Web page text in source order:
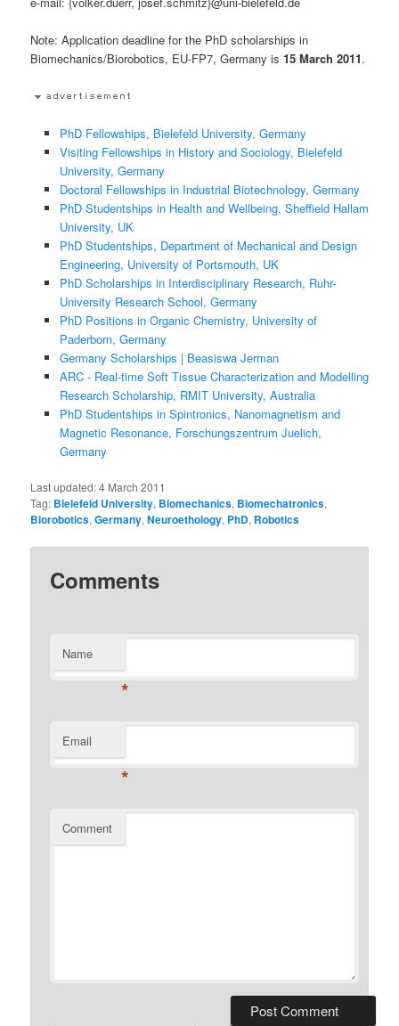
Note: Application deadline for the PhD scholarships in
Biomechanics/Biorobotics, EU-FP7, Germany is15 March 2011.
PhD Fellowships, Bielefeld University, Germany
Visiting Fellowships in History and Sociology, Bielefeld
University, Germany
Doctoral Fellowships in Industrial Biotechnology, Germany
PhD Studentships in Health and Wellbeing, Sheffield Hallam
University, UK
PhD Studentships, Department of Mechanical and Design
Engineering, University of Portsmouth, UK
PhD Scholarships in Interdisciplinary Research, Ruhr-
University Research School, Germany
PhD Positions in Organic Chemistry, University of
Paderborn, Germany
Germany Scholarships | Beasiswa Jerman
ARC - Real-time Soft Tissue Characterization and Modelling
Research Scholarship, RMIT University, Australia
PhD Studentships in Spintronics, Nanomagnetism and
Magnetic Resonance, Forschungszentrum Juelich,
Germany
Last updated:4 March 2011
Tag: Bielefeld University, Biomechanics, Biomechatronics,
Biorobotics,Germany,Neuroethology, PhD, Robotics
Comments
Name
*
Email
*
Comment